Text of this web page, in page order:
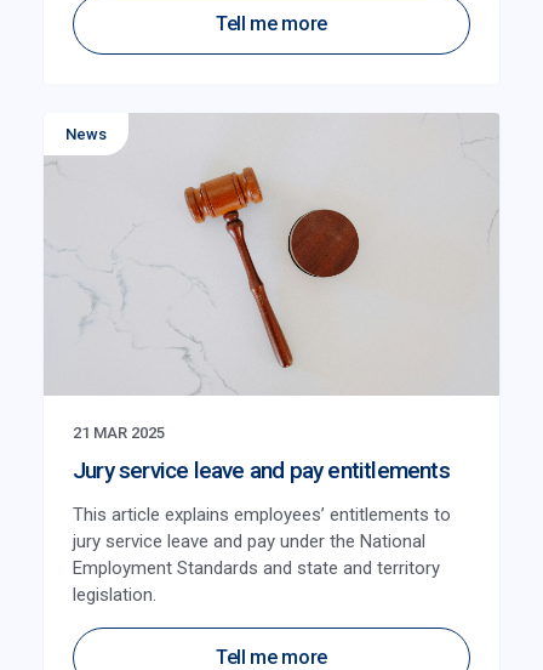
Tell me more
News
21 MAR 2025
Jury service leave and pay entitlements
This article explains employees’ entitlements to
jury service leave and pay under the National
Employment Standards and state and territory
legislation.
Tell me more